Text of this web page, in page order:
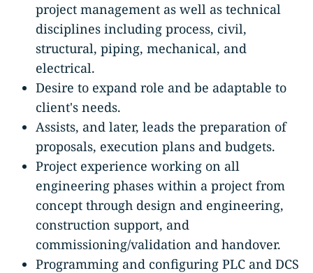
project management as well as technical
disciplines including process, civil,
structural, piping, mechanical, and
electrical.
Desire to expand role and be adaptable to
client's needs.
Assists, and later, leads the preparation of
proposals, execution plans and budgets.
Project experience working on all
engineering phases within a project from
concept through design and engineering,
construction support, and
commissioning/validation and handover.
Programming and configuring PLC and DCS